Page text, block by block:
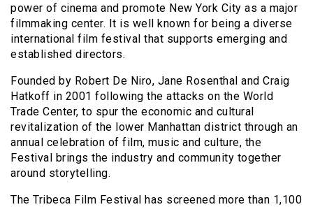
power of cinema and promote New York City as a major
filmmaking center. It is well known for being a diverse
international film festival that supports emerging and
established directors.
Founded by Robert De Niro, Jane Rosenthal and Craig
Hatkoff in 2001 following the attacks on the World
Trade Center, to spur the economic and cultural
revitalization of the lower Manhattan district through an
annual celebration of film, music and culture, the
Festival brings the industry and community together
around storytelling.
The Tribeca Film Festival has screened more than 1,100